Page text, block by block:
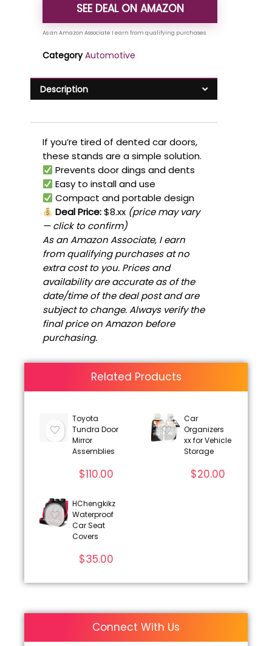
SEE DEAL ON AMAZON
Category Automotive
Description
If you’re tired of dented car doors,
these stands are a simple solution.
Prevents door dings and dents
Easy to install and use
Compact and portable design
Deal Price:$8.xx (price may vary
— click to confirm)
As an Amazon Associate, I earn
from qualifying purchases at no
extra cost to you. Prices and
availability are accurate as of the
date/time of the deal post and are
subject to change. Always verify the
final price on Amazon before
purchasing.
Related Products
Toyota
Tundra Door
Mirror
Assemblies
$110.00
Car
Organizers
xx for Vehicle
Storage
$20.00
HChengkikz
Waterproof
Car Seat
Covers
$35.00
Connect With Us